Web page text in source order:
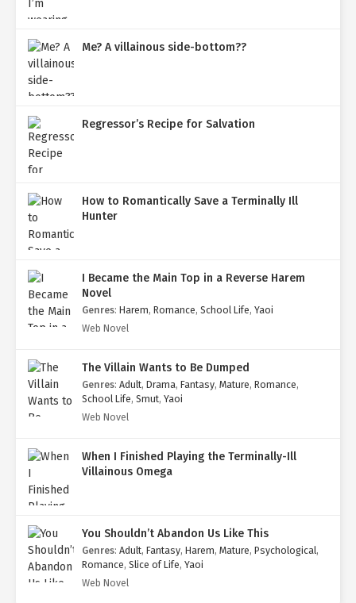
Me? A villainous side-bottom??
Regressor’s Recipe for Salvation
How to Romantically Save a Terminally Ill
Hunter
I Became the Main Top in a Reverse Harem
Novel
Genres: Harem, Romance, School Life, Yaoi
Web Novel
The Villain Wants to Be Dumped
Genres: Adult, Drama, Fantasy, Mature, Romance,
School Life, Smut, Yaoi
Web Novel
When I Finished Playing the Terminally-Ill
Villainous Omega
You Shouldn’t Abandon Us Like This
Genres: Adult, Fantasy, Harem, Mature, Psychological,
Romance, Slice of Life, Yaoi
Web Novel